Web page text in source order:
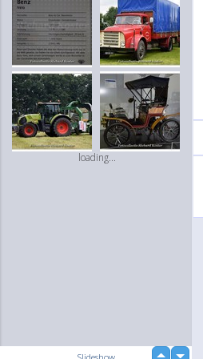
loading...